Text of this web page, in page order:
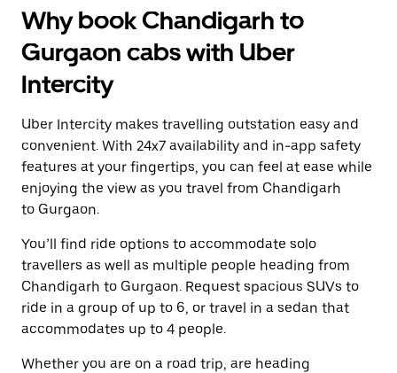
Why book Chandigarh to
Gurgaon cabs with Uber
Intercity
Uber Intercity makes travelling outstation easy and
convenient. With 24x7 availability and in-app safety
features at your fingertips, you can feel at ease while
enjoying the view as you travel from Chandigarh
to Gurgaon.
You’ll find ride options to accommodate solo
travellers as well as multiple people heading from
Chandigarh to Gurgaon. Request spacious SUVs to
ride in a group of up to 6, or travel in a sedan that
accommodates up to 4 people.
Whether you are on a road trip, are heading